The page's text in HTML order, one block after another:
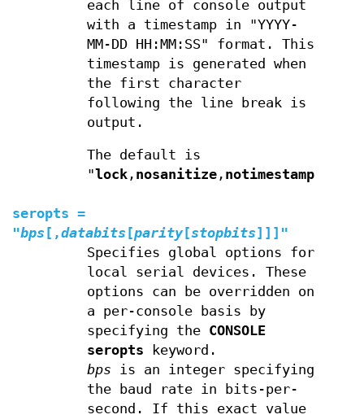
each line of console output
with a timestamp in "YYYY-
MM-DD HH:MM:SS" format. This
timestamp is generated when
the first character
following the line break is
output.
The default is
"lock, nosanitize, notimestamp".
seropts =
"bps [,databits [parity[stopbits]]]"
Specifies global options for
local serial devices. These
options can be overridden on
a per-console basis by
specifying the CONSOLE
seropts keyword.
bps is an integer specifying
the baud rate in bits-per-
second. If this exact value